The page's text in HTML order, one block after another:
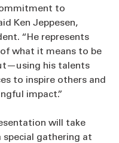
to
Ken Jeppesen,
“He represents
what it means to be
his talents
to inspire others and
impact.”
will take
special gathering at